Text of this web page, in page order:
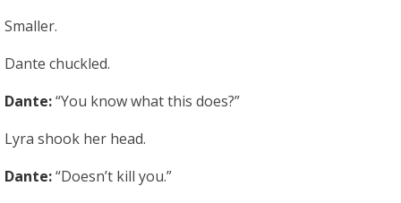
Smaller.
Dante chuckled.
Dante:“You know what this does?”
Lyra shook her head.
Dante:“Doesn’t kill you.”